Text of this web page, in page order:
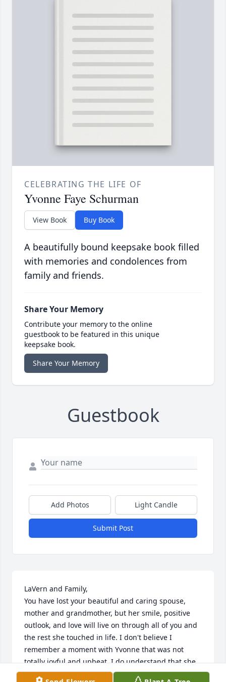
CELEBRATING THE LIFE OF
Yvonne Faye Schurman
View Book Buy Book
A beautifully bound keepsake book filled
with memories and condolences from
family and friends.
Share Your Memory
Contribute your memory to the online
guestbook to be featured in this unique
keepsake book.
Share Your Memory
Guestbook
Add Photos Light Candle
Submit Post
LaVern and Family,
You have lost your beautiful and caring spouse,
mother and grandmother, but her smile, positive
outlook, and love will live on through all of you and
the rest she touched in life. I don't believe I
remember a moment with Yvonne that was not
totally joyful and upbeat. I do understand that she
had significant health decline in recent years which